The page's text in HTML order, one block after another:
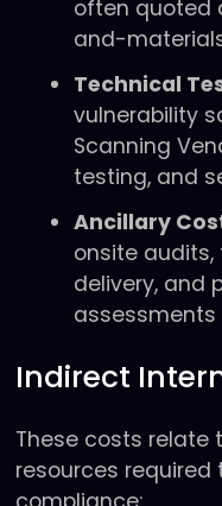
often quoted
and-
Technical
vulnerability
Scanning
testing, and
Ancillary
onsite audits,
delivery, and
assessments
Indirect
These costs relate
resources